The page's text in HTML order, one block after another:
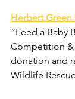
Herbert
“Feed a Baby
Competition &
donation and
Wildlife